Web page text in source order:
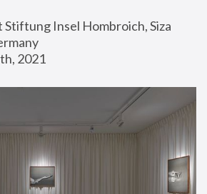
Insel Hombroich, Siza
2021